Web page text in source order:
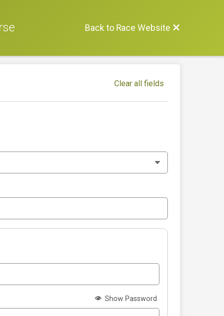
Back to Race Website
Clear all fields
Show Password